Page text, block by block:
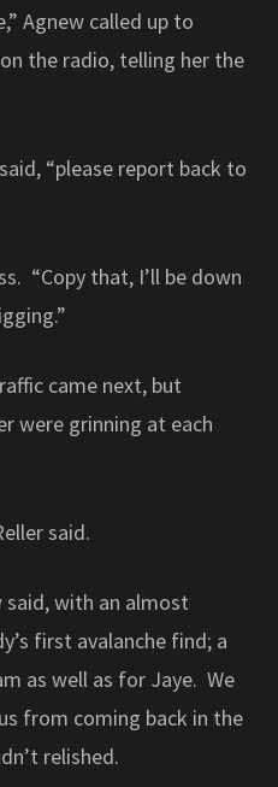
Agnew called up to
the radio, telling her the
“please report back to
“Copy that, I’ll be down
came next, but
were grinning at each
said.
said, with an almost
first avalanche find; a
as well as for Jaye. We
from coming back in the
relished.